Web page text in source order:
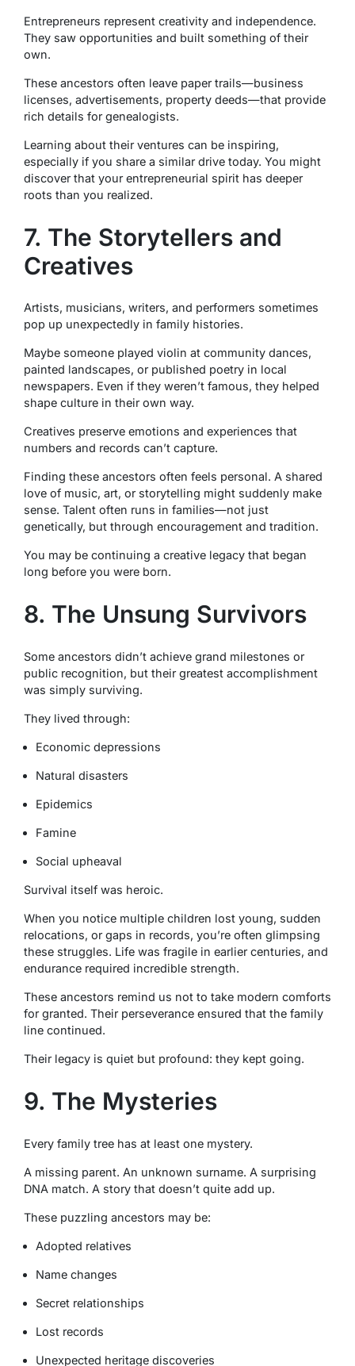
Entrepreneurs represent creativity and independence.
They saw opportunities and built something of their
own.
These ancestors often leave paper trails—business
licenses, advertisements, property deeds—that provide
rich details for genealogists.
Learning about their ventures can be inspiring,
especially if you share a similar drive today. You might
discover that your entrepreneurial spirit has deeper
roots than you realized.
7. The Storytellers and
Creatives
Artists, musicians, writers, and performers sometimes
pop up unexpectedly in family histories.
Maybe someone played violin at community dances,
painted landscapes, or published poetry in local
newspapers. Even if they weren’t famous, they helped
shape culture in their own way.
Creatives preserve emotions and experiences that
numbers and records can’t capture.
Finding these ancestors often feels personal. A shared
love of music, art, or storytelling might suddenly make
sense. Talent often runs in families—not just
genetically, but through encouragement and tradition.
You may be continuing a creative legacy that began
long before you were born.
8. The Unsung Survivors
Some ancestors didn’t achieve grand milestones or
public recognition, but their greatest accomplishment
was simply surviving.
They lived through:
Economic depressions
Natural disasters
Epidemics
Famine
Social upheaval
Survival itself was heroic.
When you notice multiple children lost young, sudden
relocations, or gaps in records, you’re often glimpsing
these struggles. Life was fragile in earlier centuries, and
endurance required incredible strength.
These ancestors remind us not to take modern comforts
for granted. Their perseverance ensured that the family
line continued.
Their legacy is quiet but profound: they kept going.
9. The Mysteries
Every family tree has at least one mystery.
A missing parent. An unknown surname. A surprising
DNA match. A story that doesn’t quite add up.
These puzzling ancestors may be:
Adopted relatives
Name changes
Secret relationships
Lost records
Unexpected heritage discoveries